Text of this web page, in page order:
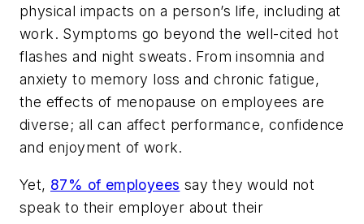
physical impacts on a person’s life, including at
work. Symptoms go beyond the well-cited hot
flashes and night sweats. From insomnia and
anxiety to memory loss and chronic fatigue,
the effects of menopause on employees are
diverse; all can affect performance, confidence
and enjoyment of work.
Yet, 87% of employees say they would not
speak to their employer about their